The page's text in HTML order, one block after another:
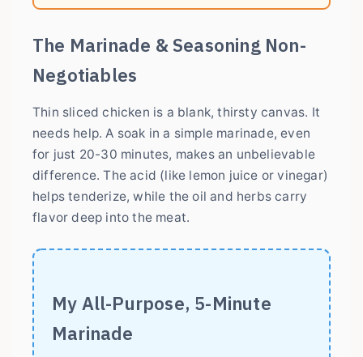
The Marinade & Seasoning Non-
Negotiables
Thin sliced chicken is a blank, thirsty canvas. It
needs help. A soak in a simple marinade, even
for just 20-30 minutes, makes an unbelievable
difference. The acid (like lemon juice or vinegar)
helps tenderize, while the oil and herbs carry
flavor deep into the meat.
My All-Purpose, 5-Minute
Marinade